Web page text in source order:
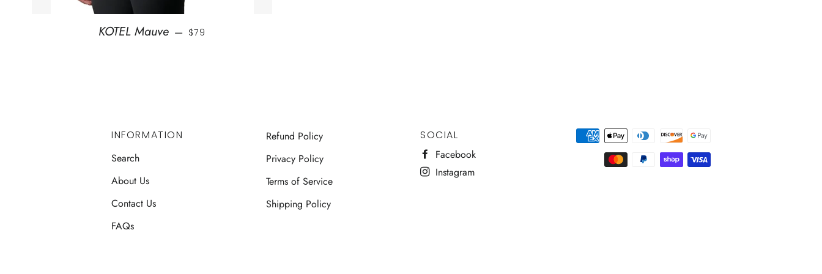
KOTEL Mauve — REGULAR PRICE
$79
INFORMATION
Search
About Us
Contact Us
FAQs
Refund Policy
Privacy Policy
Terms of Service
Shipping Policy
SOCIAL
Facebook
Instagram